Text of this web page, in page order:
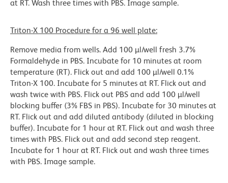
at RT. Wash three times with PBS. Image sample.
Triton-X 100 Procedure for a 96 well plate:
Remove media from wells. Add 100 µl/well fresh 3.7%
Formaldehyde in PBS. Incubate for 10 minutes at room
temperature (RT). Flick out and add 100 µl/well 0.1%
Triton-X 100. Incubate for 5 minutes at RT. Flick out and
wash twice with PBS. Flick out PBS and add 100 µl/well
blocking buffer (3% FBS in PBS). Incubate for 30 minutes at
RT. Flick out and add diluted antibody (diluted in blocking
buffer). Incubate for 1 hour at RT. Flick out and wash three
times with PBS. Flick out and add second step reagent.
Incubate for 1 hour at RT. Flick out and wash three times
with PBS. Image sample.